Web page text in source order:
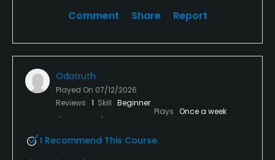
Comment Share Report
Odatruth
Played On 07/12/2026
Reviews 1 Skill Beginner
Plays Once a week
I Recommend This Course